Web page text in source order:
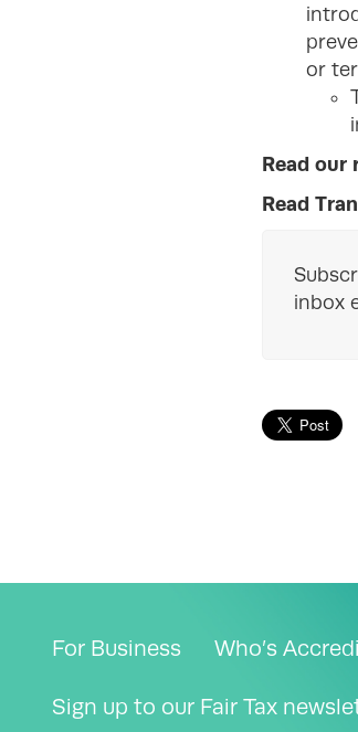
or
Read our
Read
inbox
For Business Who’s
Sign up to our Fair Tax